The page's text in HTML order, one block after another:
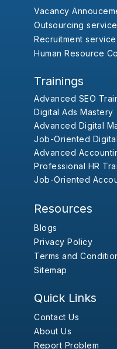
Vacancy
Outsourcing service
Recruitment service
Human Resource
Trainings
Advanced SEO
Digital Ads Mastery
Advanced Digital
Job-Oriented
Advanced
Professional HR
Job-Oriented
Resources
Blogs
Privacy Policy
Terms and
Sitemap
Quick Links
Contact Us
About Us
Report Problem